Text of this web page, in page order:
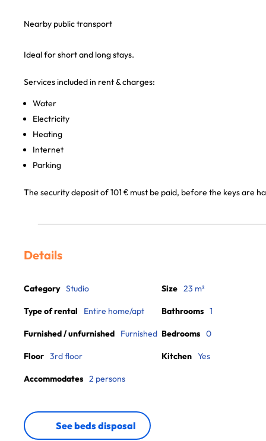
Nearby public transport
Ideal for short and long stays.
Services included in rent & charges:
Water
Electricity
Heating
Internet
Parking
The security deposit of 101 € must be paid, before the keys are
Details
Category Studio
Type of rental Entire home/apt
Furnished / unfurnished Furnished
Floor 3rd floor
Accommodates 2 persons
Size 23 m²
Bathrooms 1
Bedrooms 0
Kitchen Yes
See beds disposal